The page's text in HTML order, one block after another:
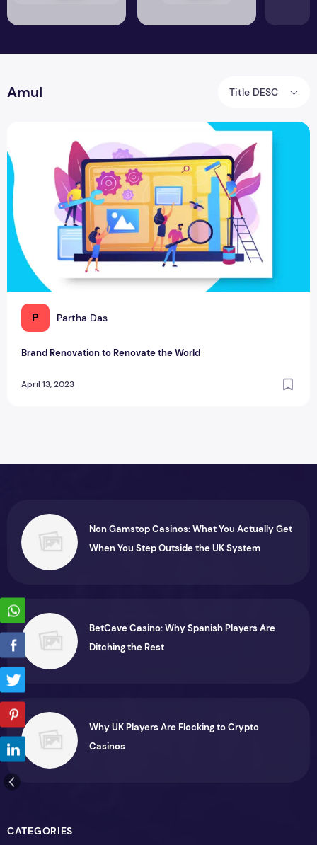
Amul Title DESC
P Partha Das
Brand Renovation to Renovate the World
April 13, 2023
Brand Renovation to Renovate the World
Non Gamstop Casinos: What You Actually Get
When You Step Outside the UK System
BetCave Casino: Why Spanish Players Are
Ditching the Rest
Why UK Players Are Flocking to Crypto
Casinos
CATEGORIES